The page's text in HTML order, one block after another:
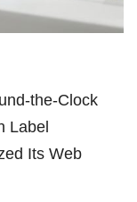
the-Clock
Label
Its Web